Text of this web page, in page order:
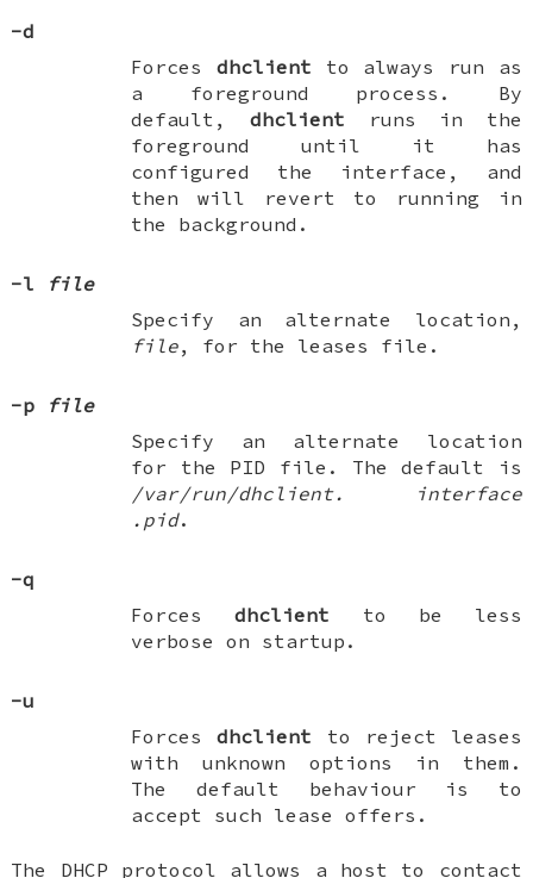
-d
Forcesdhclient to always run as
a foreground process. By
default, dhclient runs in the
foreground until it has
configured the interface, and
then will revert to running in
the background.
-l
file
Specify an alternate location,
file, for the leases file.
-p
file
Specify an alternate location
for the PID file. The default is
/var/run/dhclient.
interface
.pid.
-q
Forcesdhclient to be less
verbose on startup.
-u
Forcesdhclient to reject leases
with unknown options in them.
The default behaviour is to
accept such lease offers.
The DHCP protocol allows a host to contact